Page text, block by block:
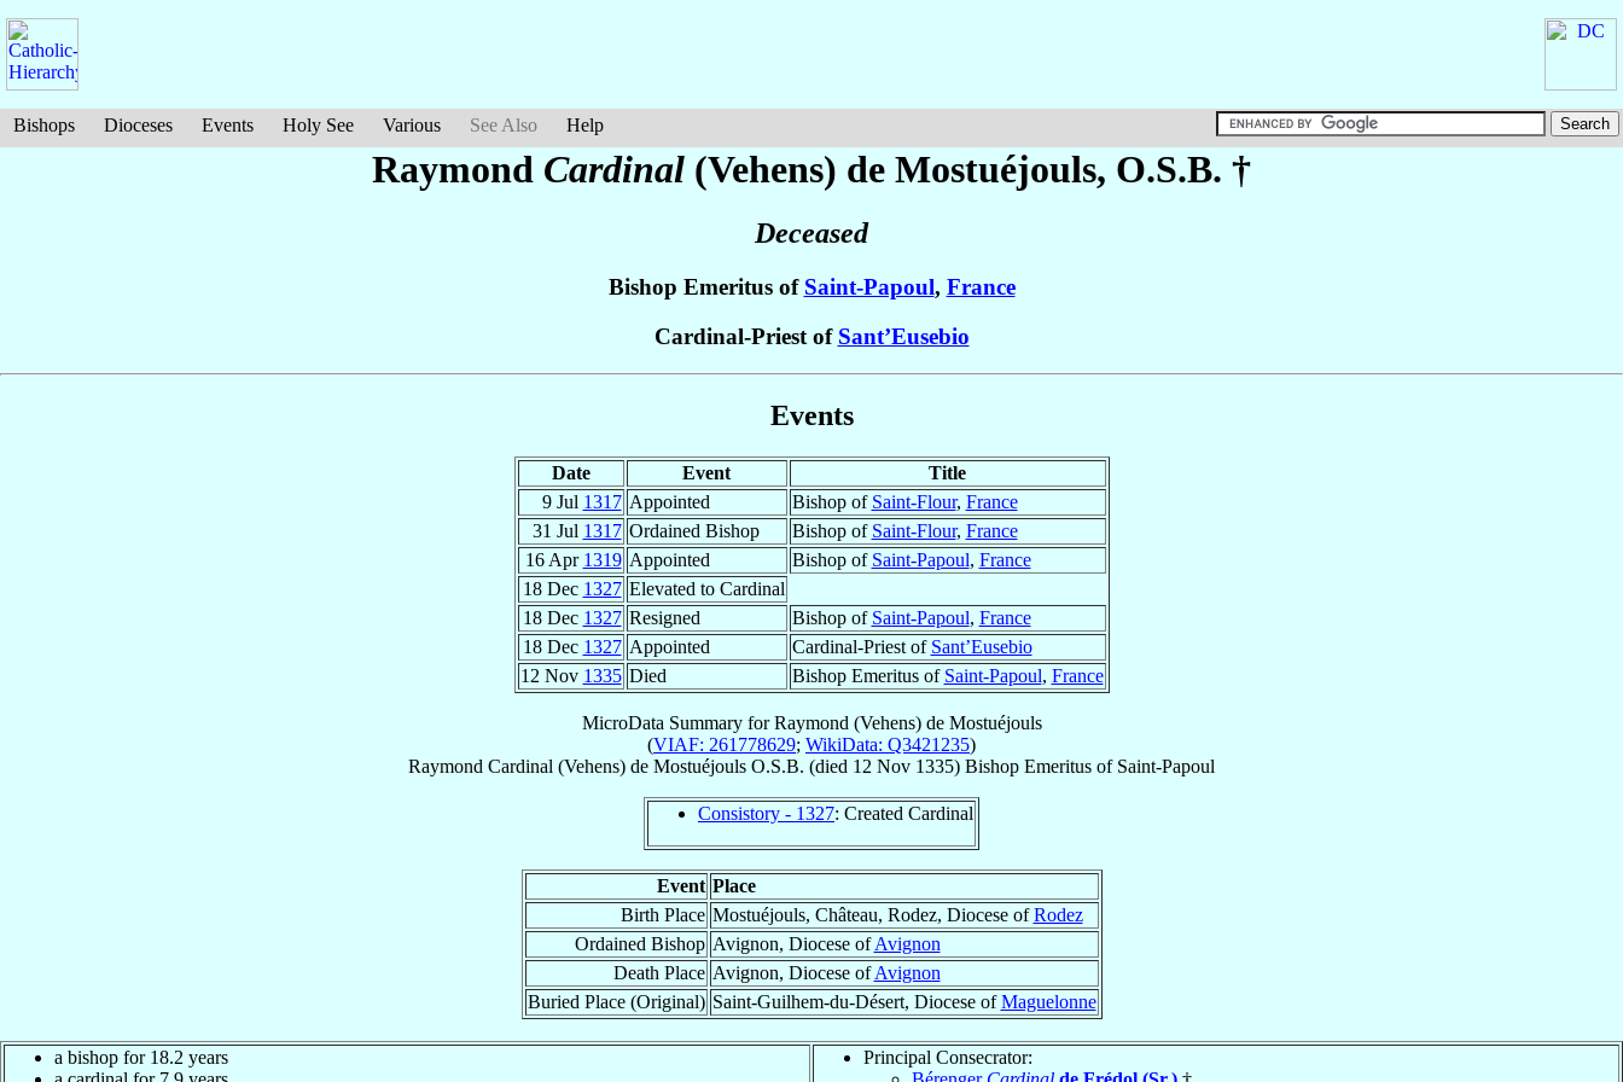
Bishops Dioceses Events Holy See Various See Also Help
Raymond Cardinal (Vehens) de Mostuéjouls, O.S.B. †
Deceased
Bishop Emeritus of Saint-Papoul, France
Cardinal-Priest of Sant’Eusebio
Events
Date Event
Title
9 Jul 1317 Appointed Bishop of Saint-Flour, France
31 Jul 1317 Ordained Bishop Bishop of Saint-Flour, France
16 Apr 1319 Appointed Bishop of Saint-Papoul, France
18 Dec 1327 Elevated to Cardinal
18 Dec 1327 Resigned Bishop of Saint-Papoul, France
18 Dec 1327 Appointed Cardinal-Priest of Sant’Eusebio
12 Nov 1335 Died Bishop Emeritus of Saint-Papoul, France
MicroData Summary forRaymond (Vehens) de Mostuéjouls
(VIAF: 261778629; WikiData: Q3421235)
Raymond Cardinal (Vehens) de Mostuéjouls O.S.B. (died 12 Nov 1335) Bishop Emeritus of Saint-Papoul
Consistory - 1327: Created Cardinal
Event Place
Birth Place Mostuéjouls, Château, Rodez, Diocese ofRodez
Ordained Bishop Avignon, Diocese ofAvignon
Death Place Avignon, Diocese ofAvignon
Buried Place (Original) Saint-Guilhem-du-Désert, Diocese ofMaguelonne
a bishop for 18.2 years
Principal Consecrator: